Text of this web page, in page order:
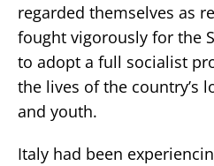
regarded themselves as
fought vigorously for the
to adopt a full socialist
the lives of the country’s
and youth.
Italy had been